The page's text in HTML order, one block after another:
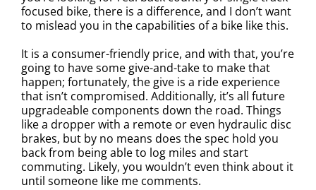
focused bike, there is a difference, and I don’t want
to mislead you in the capabilities of a bike like this.
It is a consumer-friendly price, and with that, you’re
going to have some give-and-take to make that
happen; fortunately, the give is a ride experience
that isn’t compromised. Additionally, it’s all future
upgradeable components down the road. Things
like a dropper with a remote or even hydraulic disc
brakes, but by no means does the spec hold you
back from being able to log miles and start
commuting. Likely, you wouldn’t even think about it
until someone like me comments.